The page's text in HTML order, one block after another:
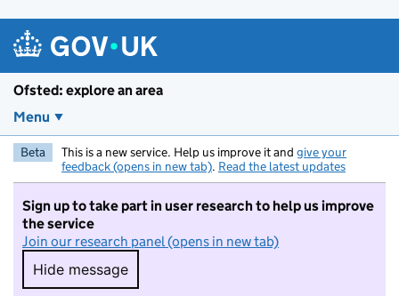
Ofsted: explore an area
Menu
Beta This is a new service. Help us improve it and give your
feedback (opens in new tab). Read the latest updates
Sign up to take part in user research to help us improve
the service
Join our research panel (opens in new tab)
Hide message
Hide message. I do not want to take part in